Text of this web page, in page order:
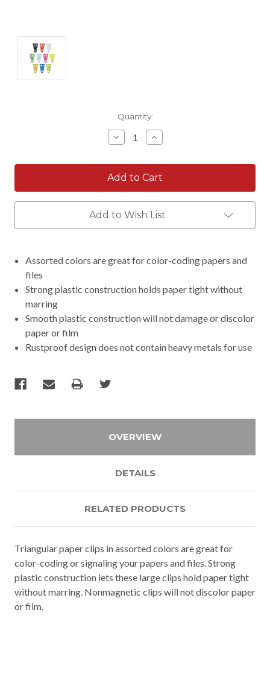
Quantity:
Decrease
Quantity:
Increase
Quantity:
Add to Wish List
Assorted colors are great for color-coding papers and
files
Strong plastic construction holds paper tight without
marring
Smooth plastic construction will not damage or discolor
paper or film
Rustproof design does not contain heavy metals for use
OVERVIEW
DETAILS
RELATED PRODUCTS
Triangular paper clips in assorted colors are great for
color-coding or signaling your papers and files. Strong
plastic construction lets these large clips hold paper tight
without marring. Nonmagnetic clips will not discolor paper
or film.